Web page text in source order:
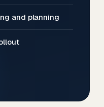
and planning